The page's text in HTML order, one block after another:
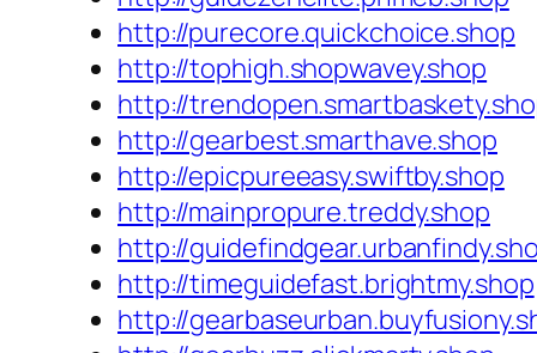
http://purecore.quickchoice.shop
http://tophigh.shopwavey.shop
http://
http://gearbest.smarthave.shop
http://epicpureeasy.swiftby.shop
http://mainpropure.treddy.shop
http://
http://timeguidefast.brightmy.shop
http://